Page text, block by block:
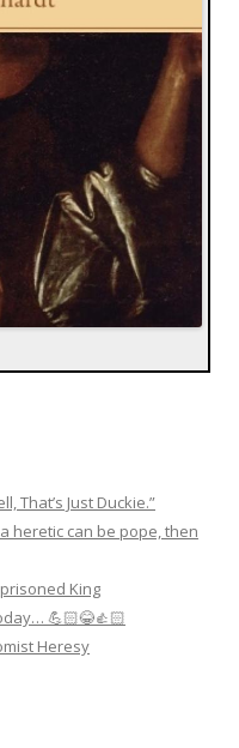
That’s Just Duckie.”
a heretic can be pope, then
King
💪🏻😂👍🏻
Heresy